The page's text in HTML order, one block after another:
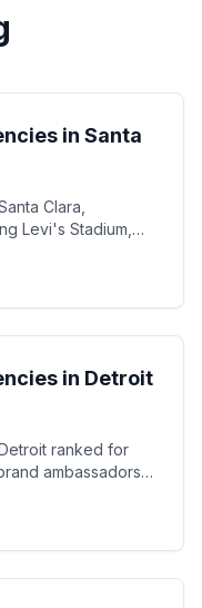
in Santa
Clara,
Levi's Stadium,
tech corridor
in Detroit
ranked for
ambassadors,